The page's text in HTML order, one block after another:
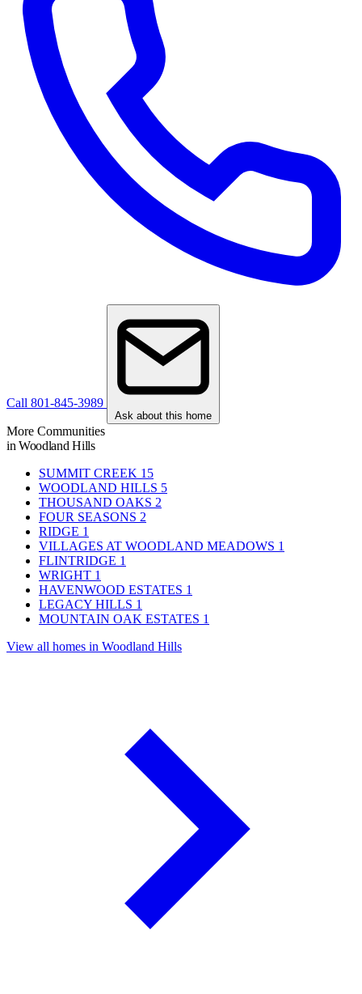
Call 801-845-3989
Ask about this home
More Communities
in Woodland Hills
SUMMIT CREEK 15
WOODLAND HILLS 5
THOUSAND OAKS 2
FOUR SEASONS 2
RIDGE 1
VILLAGES AT WOODLAND MEADOWS 1
FLINTRIDGE 1
WRIGHT 1
HAVENWOOD ESTATES 1
LEGACY HILLS 1
MOUNTAIN OAK ESTATES 1
View all homes in Woodland Hills